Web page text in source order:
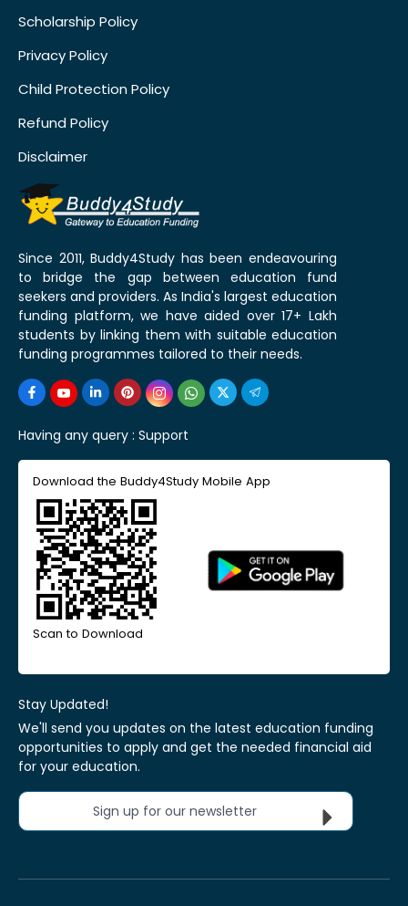
Scholarship Policy
Privacy Policy
Child Protection Policy
Refund Policy
Disclaimer
Since 2011, Buddy4Study has been endeavouring
to bridge the gap between education fund
seekers and providers. As India's largest education
funding platform, we have aided over 17+ Lakh
students by linking them with suitable education
funding programmes tailored to their needs.
Having any query : Support
Download the Buddy4Study Mobile App
Scan to Download
Stay Updated!
We'll send you updates on the latest education funding
opportunities to apply and get the needed financial aid
for your education.
Sign up for our newsletter